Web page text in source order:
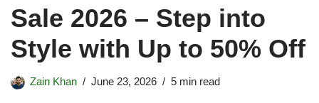
Sale 2026 – Step into
Style with Up to 50% Off
Zain Khan June 23, 2026 5 min read